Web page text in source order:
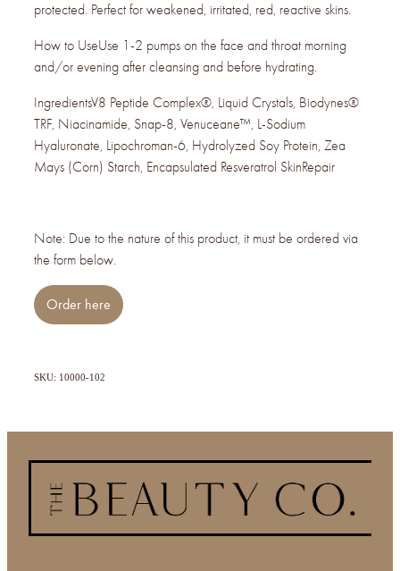
protected. Perfect for weakened, irritated, red, reactive skins.
How to UseUse 1-2 pumps on the face and throat morning
and/or evening after cleansing and before hydrating.
IngredientsV8 Peptide Complex®, Liquid Crystals, Biodynes®
TRF, Niacinamide, Snap-8, Venuceane™, L-Sodium
Hyaluronate, Lipochroman-6, Hydrolyzed Soy Protein, Zea
Mays (Corn) Starch, Encapsulated Resveratrol SkinRepair
Note: Due to the nature of this product, it must be ordered via
the form below.
Order here
SKU: 10000-102